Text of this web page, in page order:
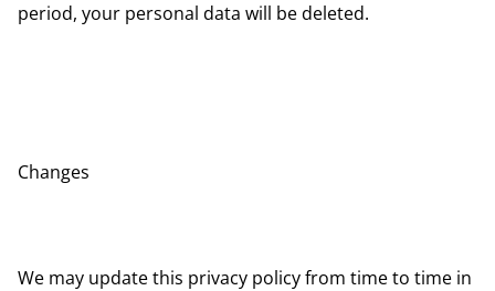
period, your personal data will be deleted.
Changes
We may update this privacy policy from time to time in